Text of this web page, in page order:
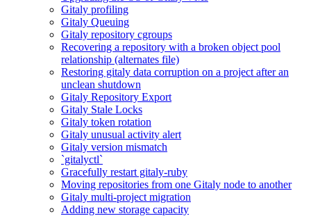
Gitaly profiling
Gitaly Queuing
Gitaly repository cgroups
Recovering a repository with a broken object pool
relationship (alternates file)
Restoring gitaly data corruption on a project after an
unclean shutdown
Gitaly Repository Export
Gitaly Stale Locks
Gitaly token rotation
Gitaly unusual activity alert
Gitaly version mismatch
`gitalyctl`
Gracefully restart gitaly-ruby
Moving repositories from one Gitaly node to another
Gitaly multi-project migration
Adding new storage capacity